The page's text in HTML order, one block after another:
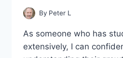
By Peter L
As someone who has
extensively, I can